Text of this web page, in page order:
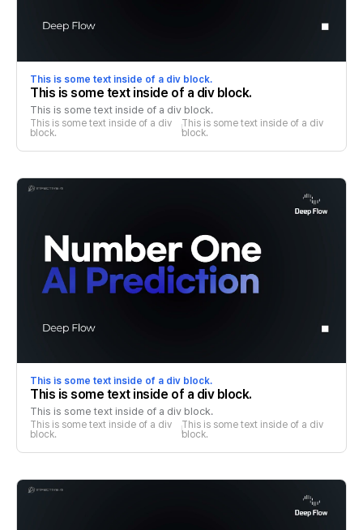
This is some text inside of a div block.
This is some text inside of a div block.
This is some text inside of a div block.
This is some text inside of a div
block.
This is some text inside of a div
block.
This is some text inside of a div block.
This is some text inside of a div block.
This is some text inside of a div block.
This is some text inside of a div
block.
This is some text inside of a div
block.